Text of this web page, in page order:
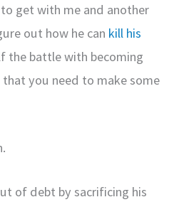
get with me and another
out how he can kill his
the battle with becoming
you need to make some
of debt by sacrificing his